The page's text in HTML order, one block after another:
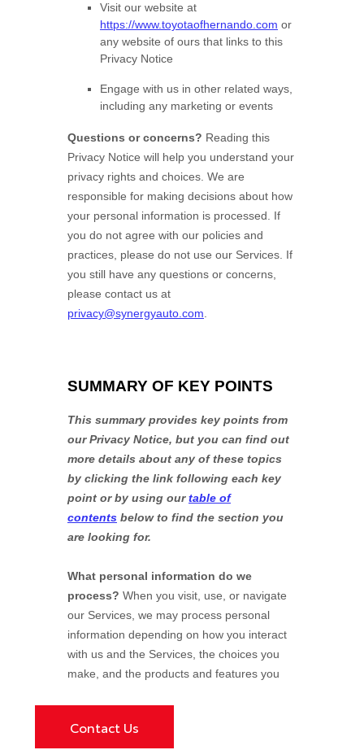
Contact Us